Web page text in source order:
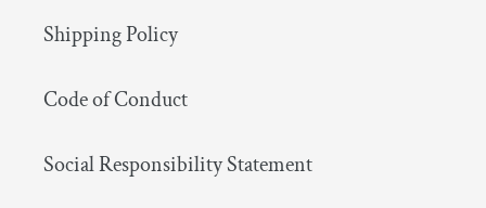
Shipping Policy
Code of Conduct
Social Responsibility Statement